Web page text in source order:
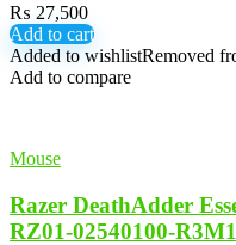
₨ 27,500
Add to cart
Added to wishlistRemoved
Add to compare
Mouse
Razer DeathAdder
RZ01-02540100-R3M1